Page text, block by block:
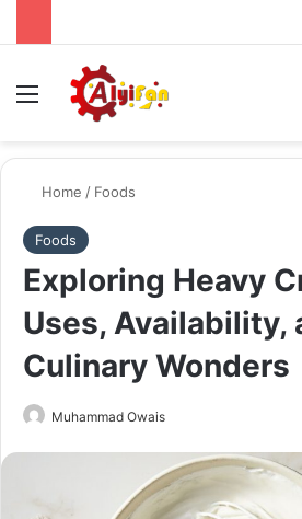
Menu
Home / Foods
Foods
Exploring Heavy
Uses, Availability,
Culinary Wonders
Muhammad Owais
email